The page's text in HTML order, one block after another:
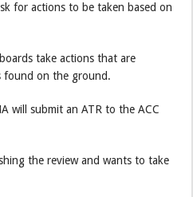
for actions to be taken based on
take actions that are
found on the ground.
will submit an ATR to the ACC
the review and wants to take